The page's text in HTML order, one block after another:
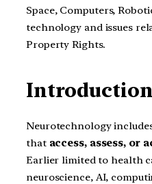
Space, Computers,
technology and issues
Property Rights.
Introduction
Neurotechnology
that access, assess, or
Earlier limited to health
neuroscience, AI,